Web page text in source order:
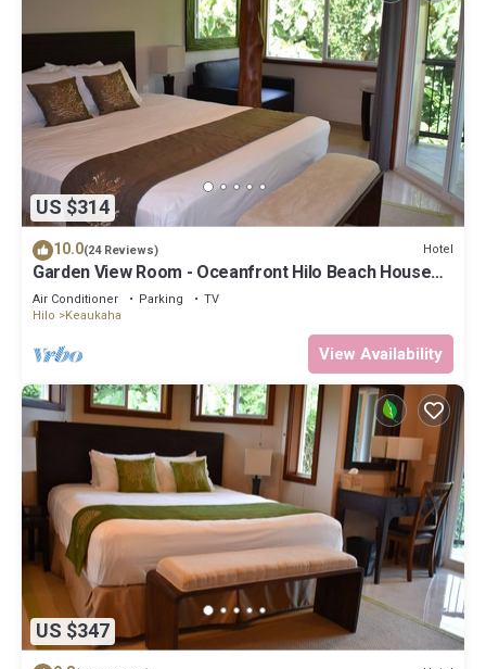
US $314
10.0(24 Reviews) Hotel
Garden View Room - Oceanfront Hilo Beach House
Inn
Air Conditioner Parking
TV
Hilo
Keaukaha
View Availability
US $347